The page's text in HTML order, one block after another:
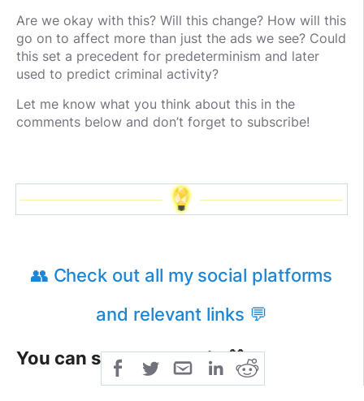
Are we okay with this? Will this change? How will this
go on to affect more than just the ads we see? Could
this set a precedent for predeterminism and later
used to predict criminal activity?
Let me know what you think about this in the
comments below and don’t forget to subscribe!
👥 Check out all my social platforms
and relevant links 💬
You can support me via 🎁